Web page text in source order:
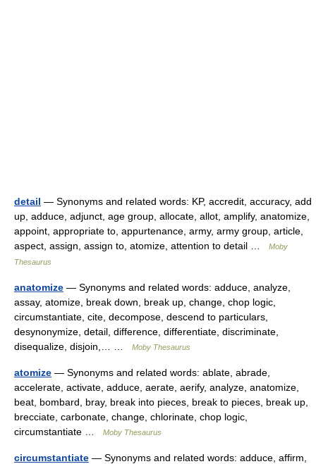
detail — Synonyms and related words: KP, accredit, accuracy, add
up, adduce, adjunct, age group, allocate, allot, amplify, anatomize,
appoint, appropriate to, appurtenance, army, army group, article,
aspect, assign, assign to, atomize, attention to detail …
Moby
Thesaurus
anatomize — Synonyms and related words: adduce, analyze,
assay, atomize, break down, break up, change, chop logic,
circumstantiate, cite, decompose, descend to particulars,
desynonymize, detail, difference, differentiate, discriminate,
disequalize, disjoin,… …
Moby Thesaurus
atomize — Synonyms and related words: ablate, abrade,
accelerate, activate, adduce, aerate, aerify, analyze, anatomize,
beat, bombard, bray, break into pieces, break to pieces, break up,
brecciate, carbonate, change, chlorinate, chop logic,
circumstantiate …
Moby Thesaurus
circumstantiate — Synonyms and related words: adduce, affirm,